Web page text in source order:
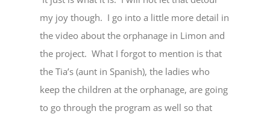
my joy though. I go into a little more detail in
the video about the orphanage in Limon and
the project. What I forgot to mention is that
the Tia’s (aunt in Spanish), the ladies who
keep the children at the orphanage, are going
to go through the program as well so that